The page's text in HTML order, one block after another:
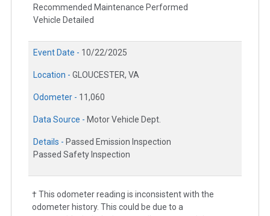
Recommended Maintenance Performed
Vehicle Detailed
Event Date - 10/22/2025
Location - GLOUCESTER, VA
Odometer - 11,060
Data Source - Motor Vehicle Dept.
Details - Passed Emission Inspection
Passed Safety Inspection
† This odometer reading is inconsistent with the
odometer history. This could be due to a